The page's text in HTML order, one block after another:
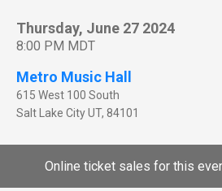
Thursday, June 27 2024
8:00 PM MDT
Metro Music Hall
615 West 100 South
Salt Lake CityUT, 84101
Online ticket sales for this